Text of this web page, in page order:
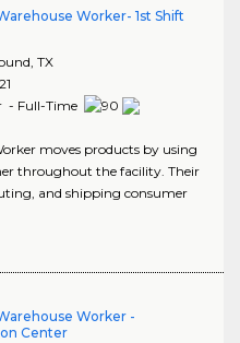
Worker- 1st Shift
TX
- Full-Time
moves products by using
throughout the facility. Their
and shipping consumer
Worker -
Center